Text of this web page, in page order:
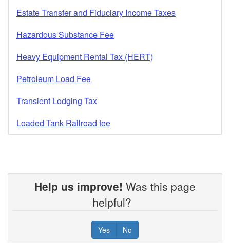
Estate Transfer and Fiduciary Income Taxes
Hazardous Substance Fee
Heavy Equipment Rental Tax (HERT)
Petroleum Load Fee
Transient Lodging Tax
Loaded Tank Railroad fee
Help us improve! Was this page
helpful?
Yes No